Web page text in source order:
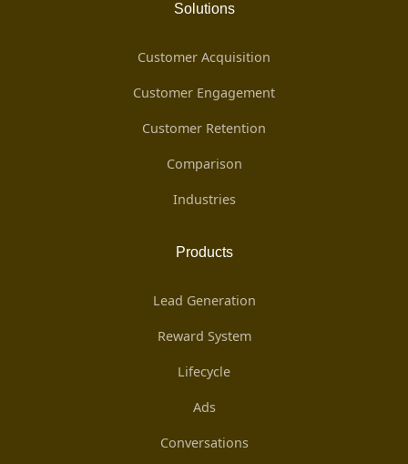
Solutions
Customer Acquisition
Customer Engagement
Customer Retention
Comparison
Industries
Products
Lead Generation
Reward System
Lifecycle
Ads
Conversations